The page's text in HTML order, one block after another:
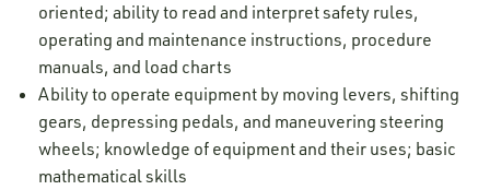
oriented; ability to read and interpret safety rules,
operating and maintenance instructions, procedure
manuals, and load charts
Ability to operate equipment by moving levers, shifting
gears, depressing pedals, and maneuvering steering
wheels; knowledge of equipment and their uses; basic
mathematical skills